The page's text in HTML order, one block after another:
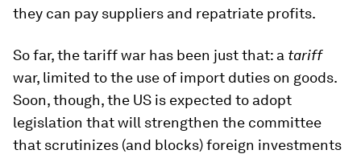
they can pay suppliers and repatriate profits.
So far, the tariff war has been just that: a tariff
war, limited to the use of import duties on goods.
Soon, though, the US is expected to adopt
legislation that will strengthen the committee
that scrutinizes (and blocks) foreign investments